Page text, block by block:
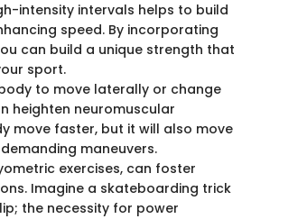
intensity intervals helps to build
speed. By incorporating
can build a unique strength that
sport.
to move laterally or change
heighten neuromuscular
move faster, but it will also move
maneuvers.
exercises, can foster
Imagine a skateboarding trick
the necessity for power